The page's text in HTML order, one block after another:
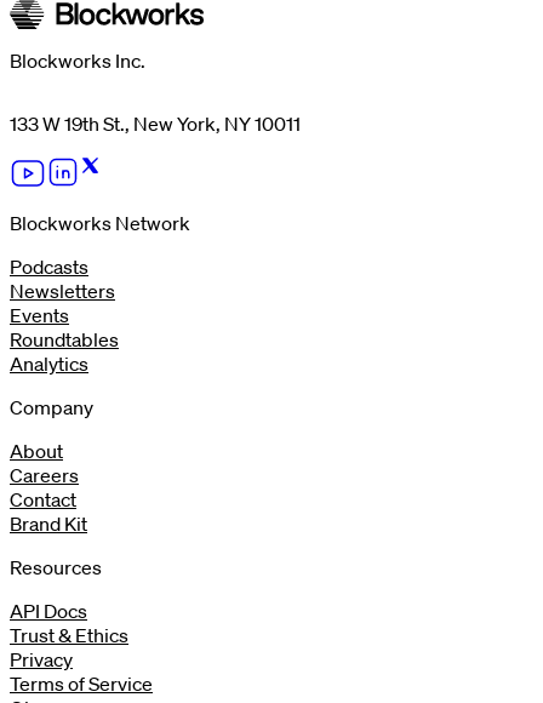
Blockworks Inc.
133 W 19th St., New York, NY 10011
Blockworks Network
Podcasts
Newsletters
Events
Roundtables
Analytics
Company
About
Careers
Contact
Brand Kit
Resources
API Docs
Trust & Ethics
Privacy
Terms of Service